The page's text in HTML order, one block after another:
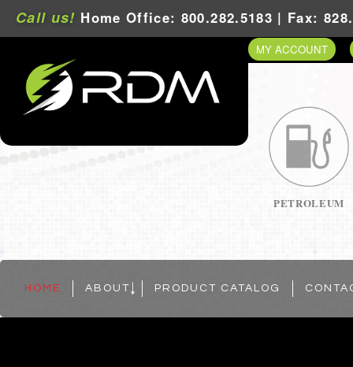
Call us! Home Office: 800.282.5183 | Fax:
MY ACCOUNT
PETROLEUM
HOME ABOUT PRODUCT CATALOG